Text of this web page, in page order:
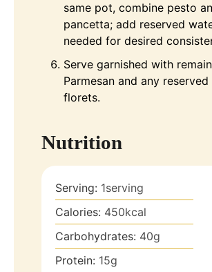
same pot, combine pesto
pancetta; add reserved
needed for desired
Serve garnished with
Parmesan and any
florets.
Nutrition
Serving: 1serving
Calories: 450kcal
Carbohydrates: 40g
Protein: 15g